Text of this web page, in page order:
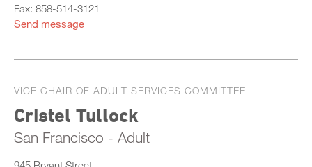
Fax: 858-514-3121
Send message
VICE CHAIR OF ADULT SERVICES COMMITTEE
Cristel Tullock
San Francisco - Adult